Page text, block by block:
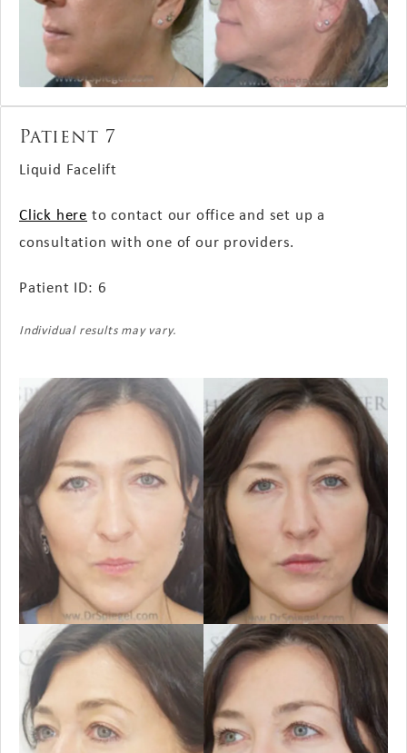
Patient 7
Liquid Facelift
Click here to contact our office and set up a
consultation with one of our providers.
Patient ID: 6
Individual results may vary.